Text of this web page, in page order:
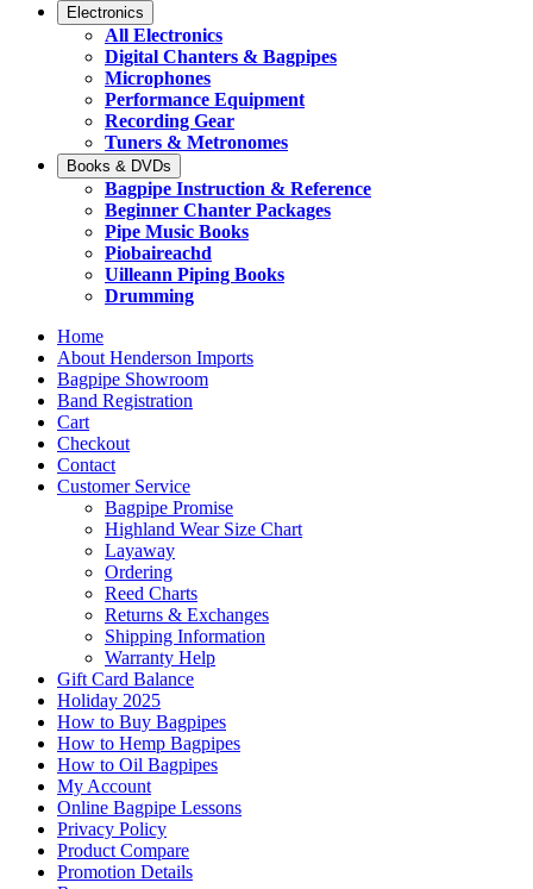
Electronics
All Electronics
Digital Chanters & Bagpipes
Microphones
Performance Equipment
Recording Gear
Tuners & Metronomes
Books & DVDs
Bagpipe Instruction & Reference
Beginner Chanter Packages
Pipe Music Books
Piobaireachd
Uilleann Piping Books
Drumming
Home
About Henderson Imports
Bagpipe Showroom
Band Registration
Cart
Checkout
Contact
Customer Service
Bagpipe Promise
Highland Wear Size Chart
Layaway
Ordering
Reed Charts
Returns & Exchanges
Shipping Information
Warranty Help
Gift Card Balance
Holiday 2025
How to Buy Bagpipes
How to Hemp Bagpipes
How to Oil Bagpipes
My Account
Online Bagpipe Lessons
Privacy Policy
Product Compare
Promotion Details